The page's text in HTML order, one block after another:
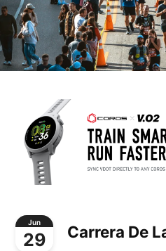
Jun
29 Carrera De